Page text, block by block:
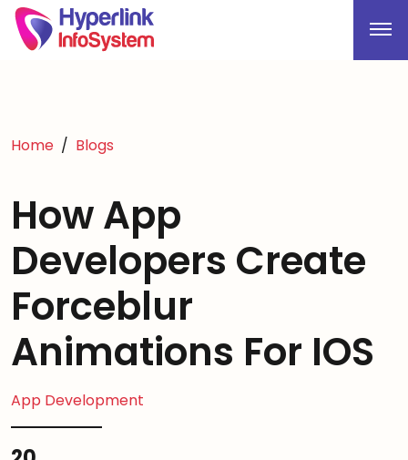
Home Blogs
How App
Developers Create
Forceblur
Animations For IOS
App Development